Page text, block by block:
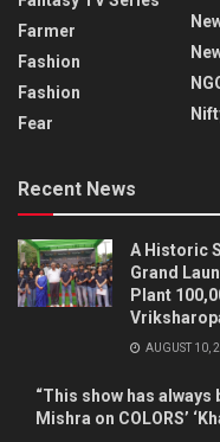
Farmer
Fashion
Fashion
Fear
Recent News
A Historic
Grand
Plant
AUGUST 10,
“This show has always
Mishra on COLORS’